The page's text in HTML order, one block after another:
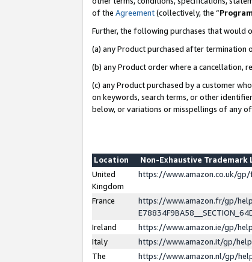
of the Agreement(collectively, the “
Further, the following purchases that would
(a) any Product purchased after termination
(b) any Product order where a cancellation,
(c) any Product purchased by a customer
on keywords, search terms, or other
below, or variations or misspellings of any of
Location
Non-Exhaustive Trademark
United
Kingdom
https://www.amazon.co.uk/
France
https://www.amazon.fr/gp/
Ireland
https://www.amazon.ie/gp/
Italy
https://www.amazon.it/gp/
The
https://www.amazon.nl/gp/